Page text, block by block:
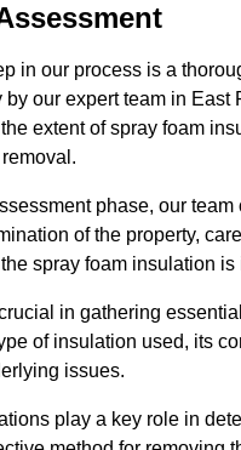
in our process is a
by our expert team in East
extent of spray foam
phase, our team
of the property,
spray foam insulation is
in gathering
of insulation used, its
issues.
play a key role in